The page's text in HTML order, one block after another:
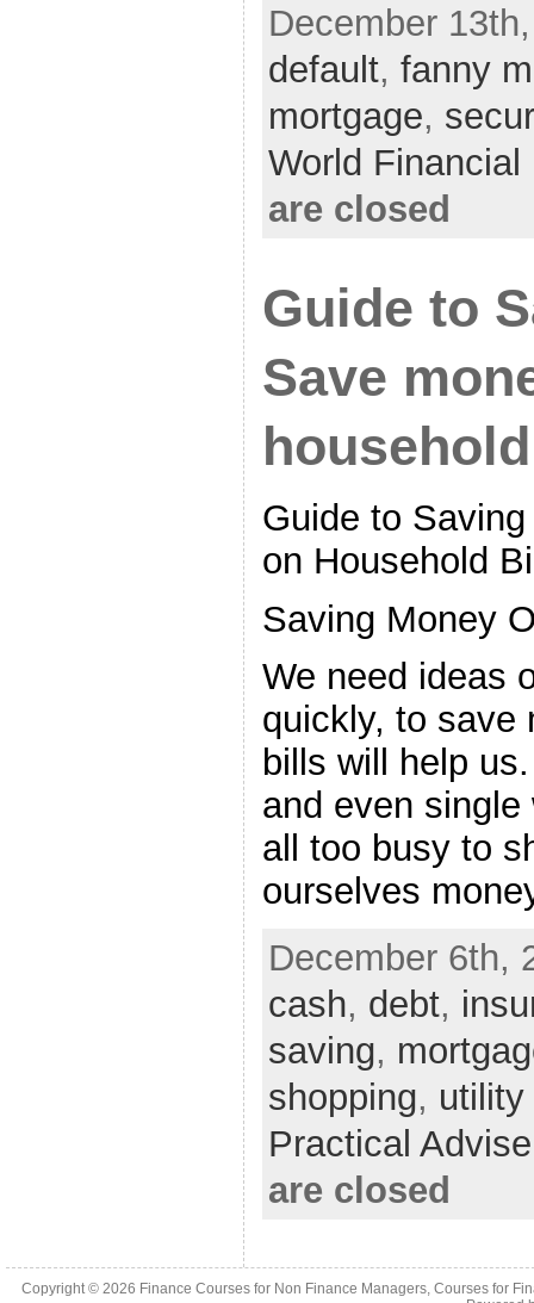
December
default, fanny
mortgage,
World Financial
are closed
Guide to
Save
Guide to
on Household
Saving Money
We need ideas
quickly, to save
bills will help
and even
all too busy to
ourselves
December 6th,
cash, debt,
saving,
shopping,
Practical
are closed
Copyright © 2026 Finance Courses for Non Finance Managers, Courses for